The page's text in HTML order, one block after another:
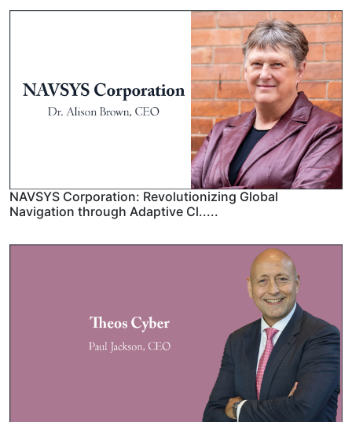
NAVSYS Corporation: Revolutionizing Global
Navigation through Adaptive Cl.....